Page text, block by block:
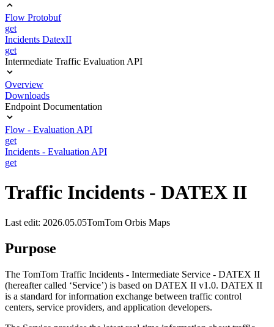
Flow Protobuf
get
Incidents DatexII
get
Intermediate Traffic Evaluation API
Overview
Downloads
Endpoint Documentation
Flow - Evaluation API
get
Incidents - Evaluation API
get
Traffic Incidents - DATEX II
Last edit: 2026.05.05TomTom Orbis Maps
Purpose
The TomTom Traffic Incidents - Intermediate Service - DATEX II
(hereafter called ‘Service’) is based on DATEX II v1.0. DATEX II
is a standard for information exchange between traffic control
centers, service providers, and application developers.